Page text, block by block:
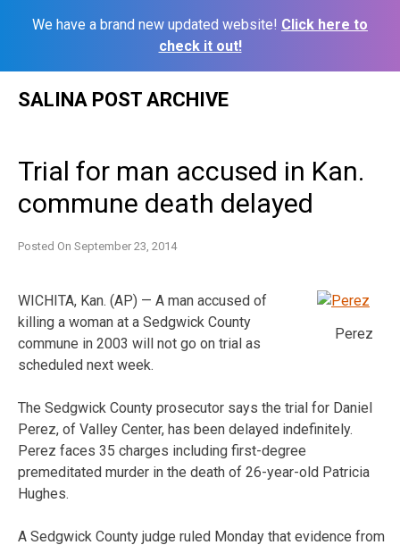
We have a brand new updated website! Click here to
check it out!
SALINA POST ARCHIVE
Trial for man accused in Kan.
commune death delayed
Posted On September 23, 2014
Perez
WICHITA, Kan. (AP) — A man accused of
killing a woman at a Sedgwick County
commune in 2003 will not go on trial as
scheduled next week.
The Sedgwick County prosecutor says the trial for Daniel
Perez, of Valley Center, has been delayed indefinitely.
Perez faces 35 charges including first-degree
premeditated murder in the death of 26-year-old Patricia
Hughes.
A Sedgwick County judge ruled Monday that evidence from